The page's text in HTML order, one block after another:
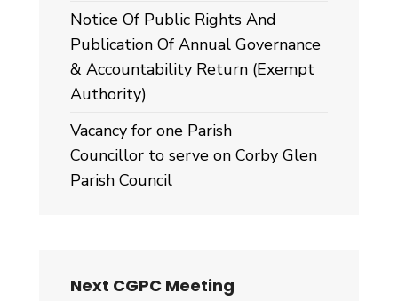
Notice Of Public Rights And
Publication Of Annual Governance
& Accountability Return (Exempt
Authority)
Vacancy for one Parish
Councillor to serve on Corby Glen
Parish Council
Next CGPC Meeting